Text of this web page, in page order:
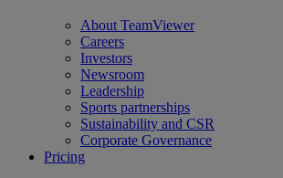
About TeamViewer
Careers
Investors
Newsroom
Leadership
Sports partnerships
Sustainability and CSR
Corporate Governance
Pricing